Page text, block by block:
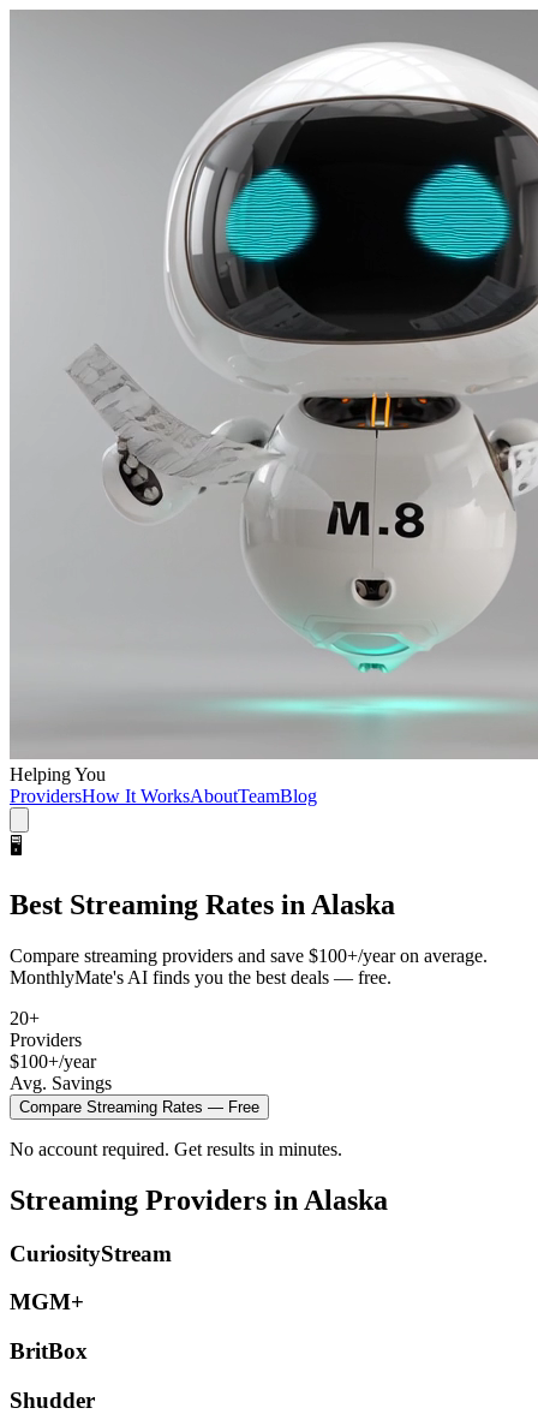
Helping You
ProvidersHow It WorksAboutTeamBlog
🖥️
Best Streaming Rates in Alaska
Compare streaming providers and save $100+/yearon average.
MonthlyMate's AI finds you the best deals — free.
20+
Providers
$100+/year
Avg. Savings
Compare Streaming Rates — Free
No account required. Get results in minutes.
Streaming Providers in Alaska
CuriosityStream
MGM+
BritBox
Shudder